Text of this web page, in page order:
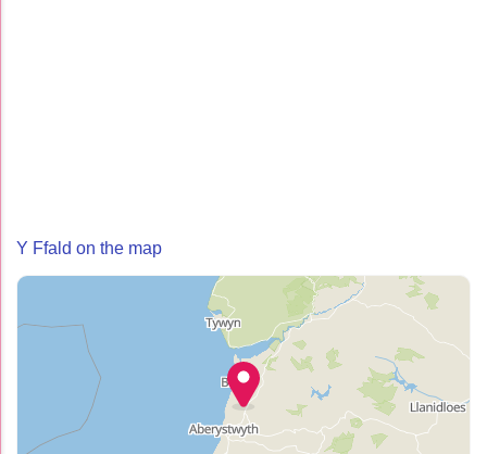
Y Ffald on the map